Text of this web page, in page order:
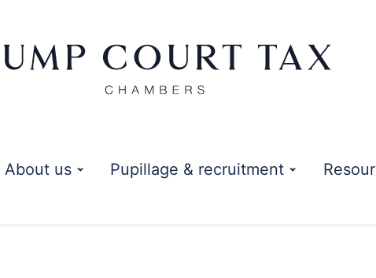
About us Pupillage & recruitment